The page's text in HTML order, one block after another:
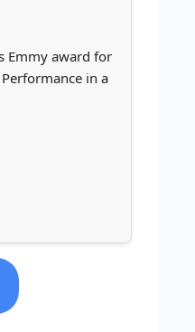
Emmy award for
in a